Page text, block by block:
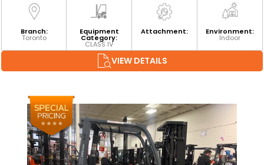
Branch:
Toronto
Equipment
Category:
CLASS IV
Attachment: Environment:
Indoor
VIEW DETAILS